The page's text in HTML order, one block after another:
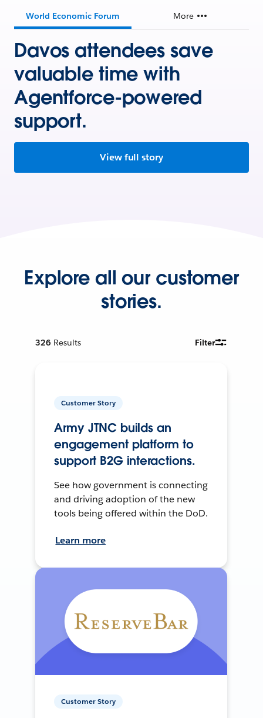
World Economic Forum More
Davos attendees save
valuable time with
Agentforce-powered
support.
View full story
Explore all our customer
stories.
326 Results Filter
Customer Story
Army JTNC builds an
engagement platform to
support B2G interactions.
See how government is connecting
and driving adoption of the new
tools being offered within the DoD.
Learn more
Customer Story